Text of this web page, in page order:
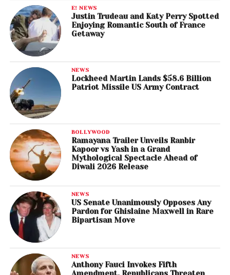
E! NEWS
Justin Trudeau and Katy Perry Spotted
Enjoying Romantic South of France
Getaway
NEWS
Lockheed Martin Lands $58.6 Billion
Patriot Missile US Army Contract
BOLLYWOOD
Ramayana Trailer Unveils Ranbir
Kapoor vs Yash in a Grand
Mythological Spectacle Ahead of
Diwali 2026 Release
NEWS
US Senate Unanimously Opposes Any
Pardon for Ghislaine Maxwell in Rare
Bipartisan Move
NEWS
Anthony Fauci Invokes Fifth